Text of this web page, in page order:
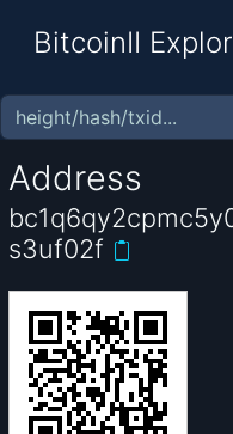
BitcoinII
Address
s3uf02f